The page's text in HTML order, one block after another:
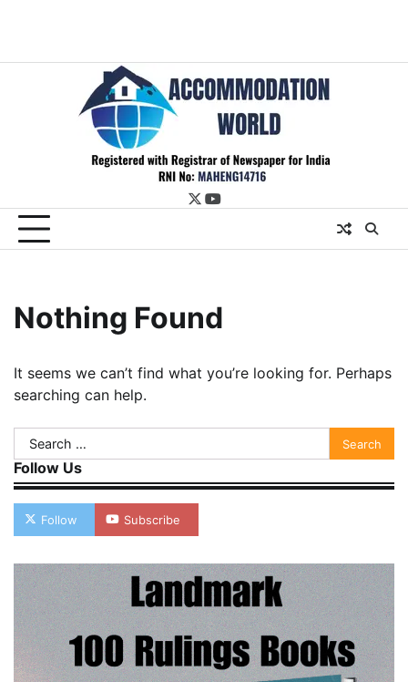
twitter
youtube
Nothing Found
It seems we can’t find what you’re looking for. Perhaps
searching can help.
Search
for:
Follow Us
Follow Subscribe